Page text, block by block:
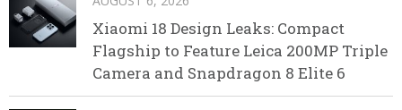
Xiaomi 18 Design Leaks: Compact
Flagship to Feature Leica 200MP Triple
Camera and Snapdragon 8 Elite 6